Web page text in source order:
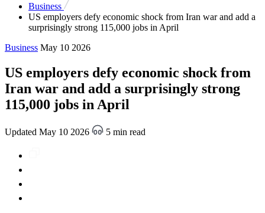
Business
US employers defy economic shock from Iran war and add a
surprisingly strong 115,000 jobs in April
Business May 10 2026
US employers defy economic shock from
Iran war and add a surprisingly strong
115,000 jobs in April
Updated May 10 2026 5 min read